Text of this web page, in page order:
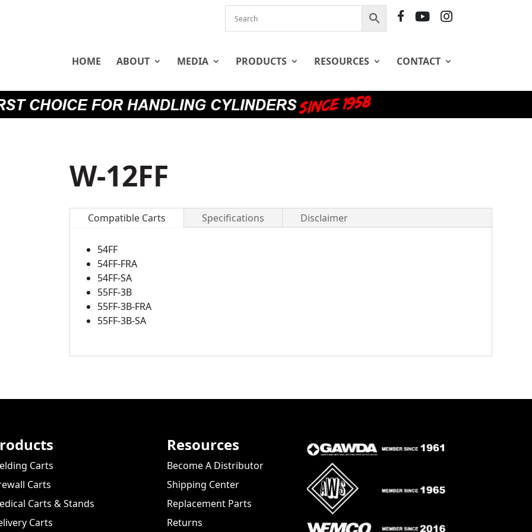
F
Y
I
HOME ABOUT MEDIA PRODUCTS RESOURCES CONTACT
W-12FF
Compatible Carts Specifications Disclaimer
54FF
54FF-FRA
54FF-SA
55FF-3B
55FF-3B-FRA
55FF-3B-SA
Carts
Carts
Carts & Stands
Carts
Resources
Become A Distributor
Shipping Center
Replacement Parts
Returns